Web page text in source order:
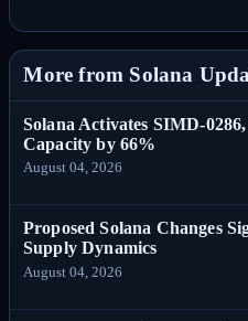
More from Solana
Solana Activates SIMD-
Capacity by 66%
August 04, 2026
Proposed Solana Changes
Supply Dynamics
August 04, 2026